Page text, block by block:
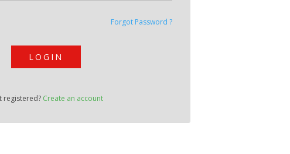
Forgot Password ?
LOGIN
registered? Create an account